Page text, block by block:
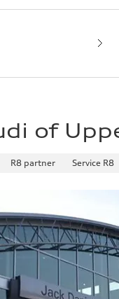
of
R8 partner Service R8